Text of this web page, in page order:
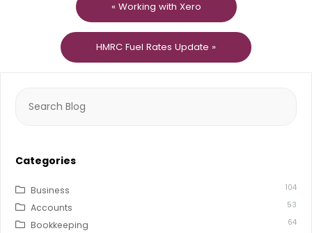
« Working with Xero
HMRC Fuel Rates Update »
for:
Categories
Business 104
Accounts 53
Bookkeeping 64